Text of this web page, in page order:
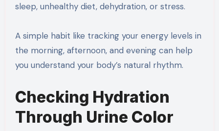
sleep, unhealthy diet, dehydration, or stress.
A simple habit like tracking your energy levels in
the morning, afternoon, and evening can help
you understand your body’s natural rhythm.
Checking Hydration
Through Urine Color